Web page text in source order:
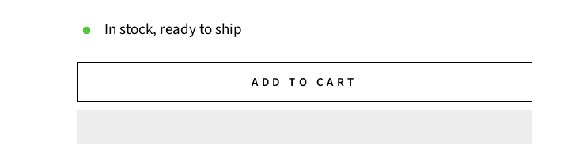
In stock, ready to ship
ADD TO CART